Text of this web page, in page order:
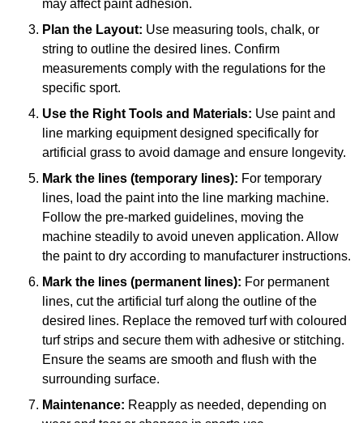
may affect paint adhesion.
Plan the Layout: Use measuring tools, chalk, or
string to outline the desired lines. Confirm
measurements comply with the regulations for the
specific sport.
Use the Right Tools and Materials: Use paint and
line marking equipment designed specifically for
artificial grass to avoid damage and ensure longevity.
Mark the lines (temporary lines): For temporary
lines, load the paint into the line marking machine.
Follow the pre-marked guidelines, moving the
machine steadily to avoid uneven application. Allow
the paint to dry according to manufacturer instructions.
Mark the lines (permanent lines): For permanent
lines, cut the artificial turf along the outline of the
desired lines. Replace the removed turf with coloured
turf strips and secure them with adhesive or stitching.
Ensure the seams are smooth and flush with the
surrounding surface.
Maintenance: Reapply as needed, depending on